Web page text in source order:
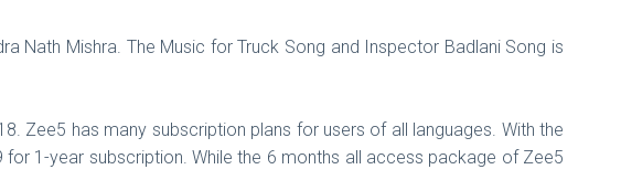
Nath Mishra. The Music for Truck Song and Inspector Badlani Song is
Zee5 has many subscription plans for users of all languages. With the
1-year subscription. While the 6 months all access package of Zee5